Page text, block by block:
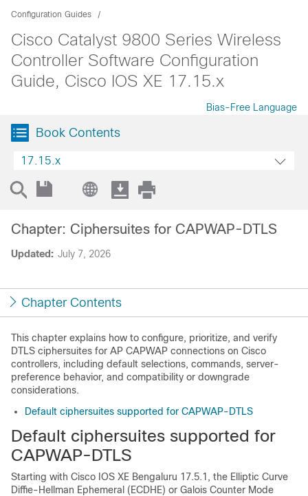
Configuration Guides
Cisco Catalyst 9800 Series Wireless
Controller Software Configuration
Guide, Cisco IOS XE 17.15.x
Bias-Free Language
Book Contents
17.15.x
Updated: July 7, 2026
Chapter: Ciphersuites for CAPWAP-DTLS
Chapter Contents
This chapter explains how to configure, prioritize, and verify
DTLS ciphersuites for AP CAPWAP connections on Cisco
controllers, including default selections, commands, server-
preference behavior, and compatibility or downgrade
considerations.
Default ciphersuites supported for CAPWAP-DTLS
Default ciphersuites supported for
CAPWAP-DTLS
Starting with Cisco IOS XE Bengaluru 17.5.1, the Elliptic Curve
Diffie-Hellman Ephemeral (ECDHE) or Galois Counter Mode